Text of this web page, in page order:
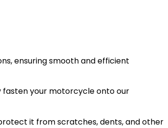
ensuring smooth and efficient
fasten your motorcycle onto our
it from scratches, dents, and other